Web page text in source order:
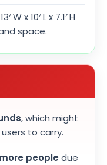
W x 10′ L x 7.1′ H
space.
, which might
to carry.
people due